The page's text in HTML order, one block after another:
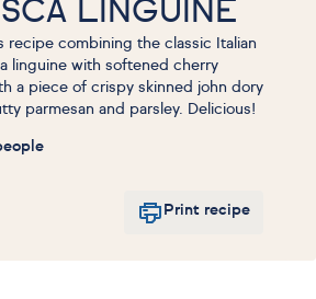
LINGUINE
recipe combining the classic Italian
linguine with softened cherry
a piece of crispy skinned john dory
parmesan and parsley. Delicious!
Print recipe